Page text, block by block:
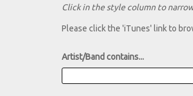
Click in the style column to
Please click the 'iTunes' link to
Artist/Band contains...